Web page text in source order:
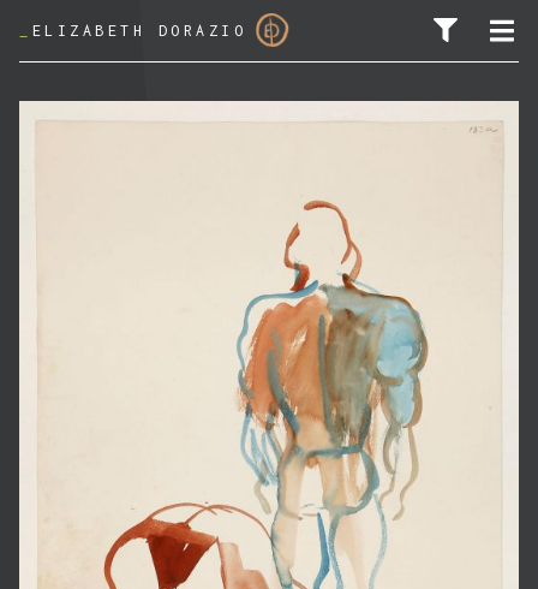
ELIZABETH DORAZIO